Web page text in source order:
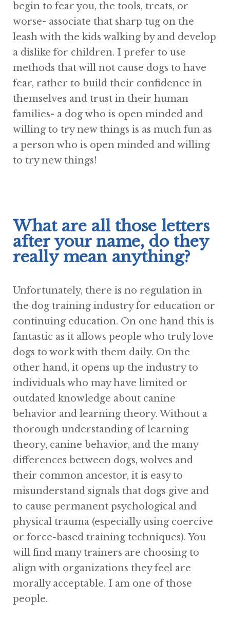
begin to fear you, the tools, treats, or
worse- associate that sharp tug on the
leash with the kids walking by and develop
a dislike for children. I prefer to use
methods that will not cause dogs to have
fear, rather to build their confidence in
themselves and trust in their human
families- a dog who is open minded and
willing to try new things is as much fun as
a person who is open minded and willing
to try new things!
What are all those letters
after your name, do they
really mean anything?
Unfortunately, there is no regulation in
the dog training industry for education or
continuing education. On one hand this is
fantastic as it allows people who truly love
dogs to work with them daily. On the
other hand, it opens up the industry to
individuals who may have limited or
outdated knowledge about canine
behavior and learning theory. Without a
thorough understanding of learning
theory, canine behavior, and the many
differences between dogs, wolves and
their common ancestor, it is easy to
misunderstand signals that dogs give and
to cause permanent psychological and
physical trauma (especially using coercive
or force-based training techniques). You
will find many trainers are choosing to
align with organizations they feel are
morally acceptable. I am one of those
people.